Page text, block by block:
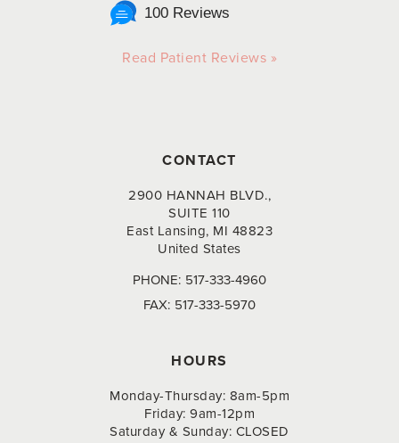
100 Reviews
Read Patient Reviews »
CONTACT
2900 HANNAH BLVD.,
SUITE 110
East Lansing, MI 48823
United States
PHONE: 517-333-4960
FAX: 517-333-5970
HOURS
Monday-Thursday: 8am-5pm
Friday: 9am-12pm
Saturday & Sunday: CLOSED